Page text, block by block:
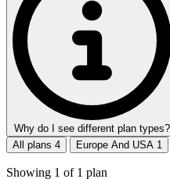
Why do I see different plan types?
All plans 4 Europe And USA 1
Showing 1 of 1 plan